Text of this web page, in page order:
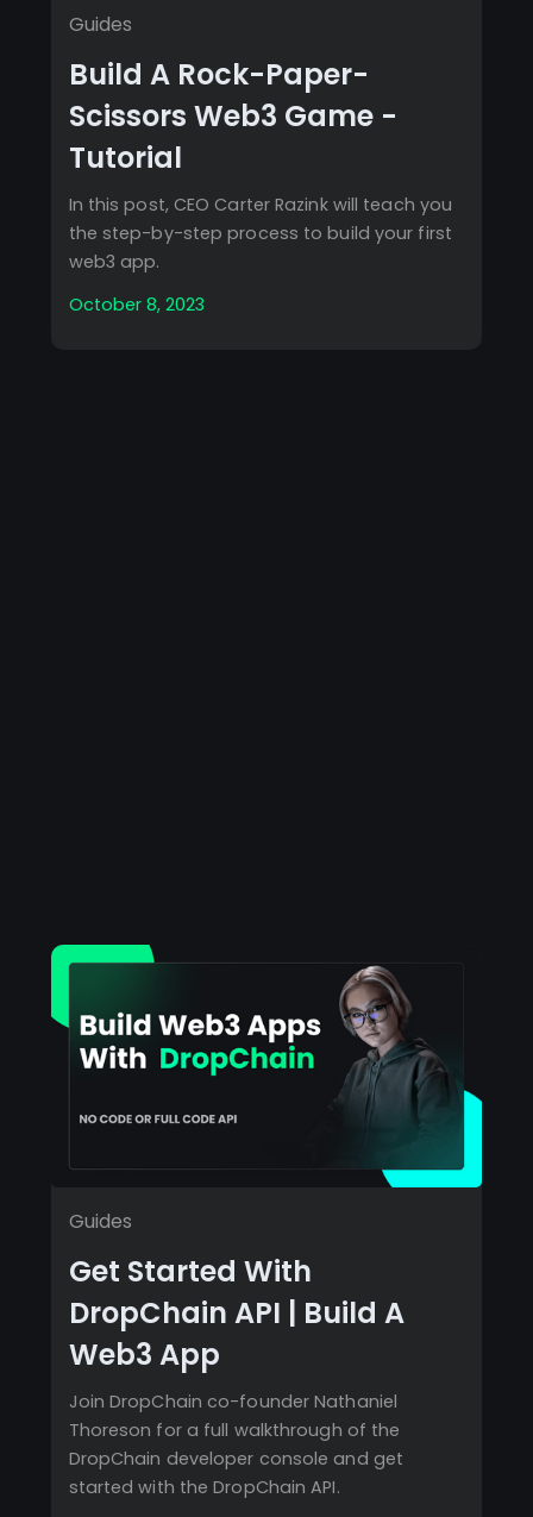
Guides
Build A Rock-Paper-
Scissors Web3 Game -
Tutorial
In this post, CEO Carter Razink will teach you
the step-by-step process to build your first
web3 app.
October 8, 2023
Guides
Get Started With
DropChain API | Build A
Web3 App
Join DropChain co-founder Nathaniel
Thoreson for a full walkthrough of the
DropChain developer console and get
started with the DropChain API.